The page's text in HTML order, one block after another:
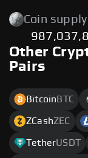
Coin supply
Other
Pairs
Bitcoin BTC
ZCashZEC
TetherUSDT